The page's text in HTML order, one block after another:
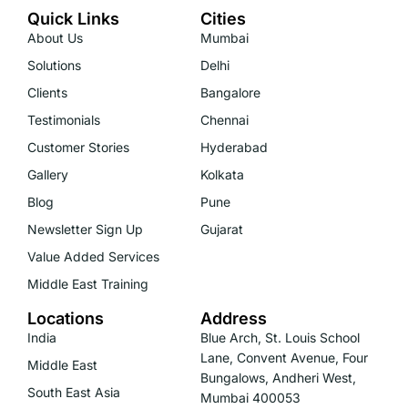
Quick Links
About Us
Solutions
Clients
Testimonials
Customer Stories
Gallery
Blog
Newsletter Sign Up
Value Added Services
Middle East Training
Cities
Mumbai
Delhi
Bangalore
Chennai
Hyderabad
Kolkata
Pune
Gujarat
Locations
India
Middle East
South East Asia
Address
Blue Arch, St. Louis School
Lane, Convent Avenue, Four
Bungalows, Andheri West,
Mumbai 400053